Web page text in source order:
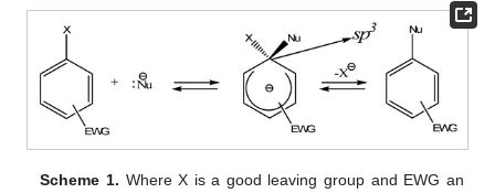
Scheme 1. Where X is a good leaving group and EWG an